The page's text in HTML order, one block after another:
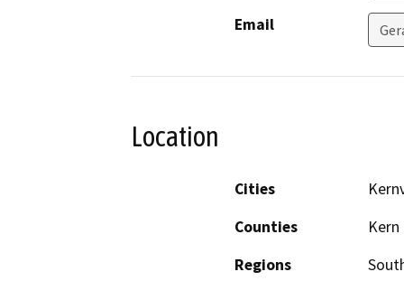
Email
Location
Cities
Counties
Kern
Regions